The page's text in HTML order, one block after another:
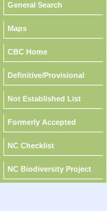
General Search
Maps
CBC Home
Definitive/Provisional
Not Established List
Formerly Accepted
NC Checklist
NC Biodiversity Project